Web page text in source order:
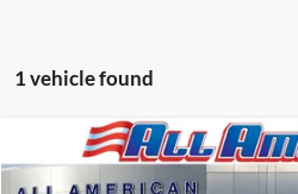
1 vehicle found
2026Ford Super Duty F-600
Compare Vehicle